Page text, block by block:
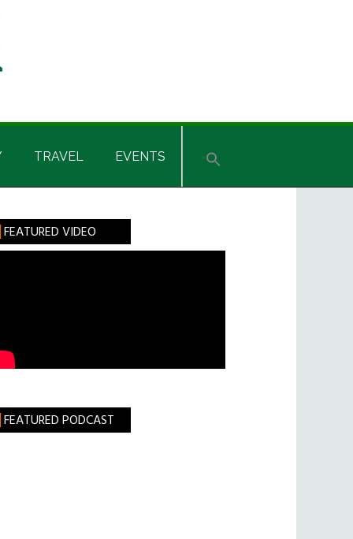
TRAVEL EVENTS
FEATURED VIDEO
FEATURED PODCAST